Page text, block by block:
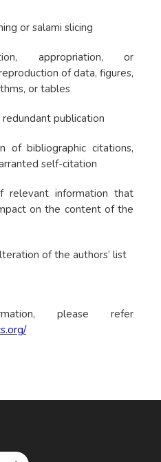
or salami slicing
appropriation, or
of data, figures,
or tables
publication
of bibliographic citations,
self-citation
relevant information that
on the content of the
of the authors’ list
please refer